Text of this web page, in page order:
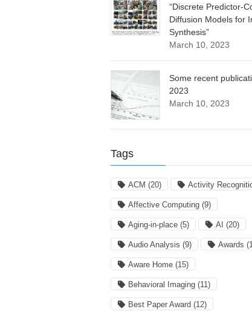
“Discrete Predictor-
Diffusion Models for
Synthesis”
March 10, 2023
Some recent
2023
March 10, 2023
Tags
ACM (20) Activity
Affective Computing (9)
Aging-in-place (5) AI (20)
Audio Analysis (9) Awards
Aware Home (15)
Behavioral Imaging (11)
Best Paper Award (12)